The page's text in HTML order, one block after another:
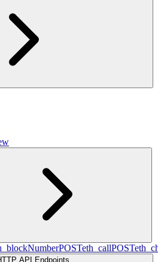
POSTeth_callPOST
API Endpoints